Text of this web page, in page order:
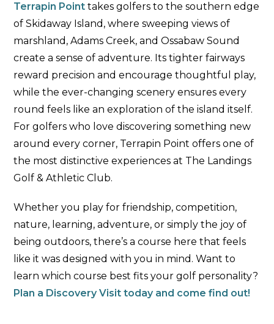
Terrapin Point takes golfers to the southern edge
of Skidaway Island, where sweeping views of
marshland, Adams Creek, and Ossabaw Sound
create a sense of adventure. Its tighter fairways
reward precision and encourage thoughtful play,
while the ever-changing scenery ensures every
round feels like an exploration of the island itself.
For golfers who love discovering something new
around every corner, Terrapin Point offers one of
the most distinctive experiences at The Landings
Golf & Athletic Club.
Whether you play for friendship, competition,
nature, learning, adventure, or simply the joy of
being outdoors, there’s a course here that feels
like it was designed with you in mind. Want to
learn which course best fits your golf personality?
Plan a Discovery Visit today and come find out!